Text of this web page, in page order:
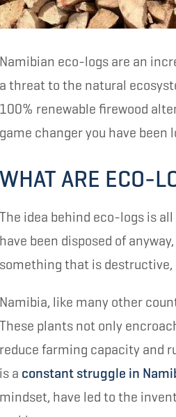
Namibian eco-logs are an
a threat to the natural
100% renewable firewood
game changer you have been
WHAT ARE ECO-
The idea behind eco-logs is all
have been disposed of
something that is
Namibia, like many other
These plants not only
reduce farming capacity and
is a constant struggle in
mindset, have led to the